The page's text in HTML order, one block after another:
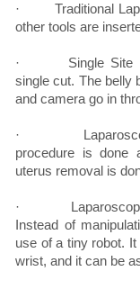
· Traditional
other tools are
· Single Site
single cut. The belly
and camera go in
· Laparoscopic-
procedure is done
uterus removal is
· Laparoscopic
Instead of
use of a tiny robot.
wrist, and it can be